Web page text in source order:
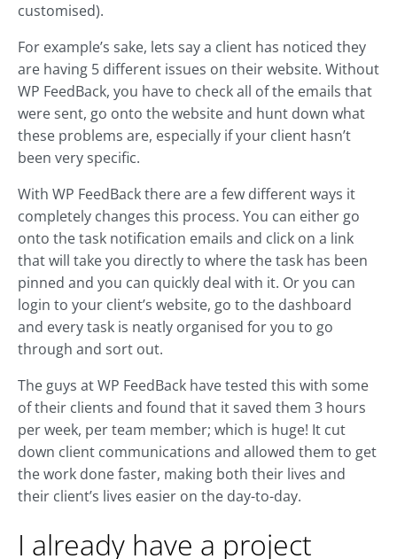
customised).
For example’s sake, lets say a client has noticed they
are having 5 different issues on their website. Without
WP FeedBack, you have to check all of the emails that
were sent, go onto the website and hunt down what
these problems are, especially if your client hasn’t
been very specific.
With WP FeedBack there are a few different ways it
completely changes this process. You can either go
onto the task notification emails and click on a link
that will take you directly to where the task has been
pinned and you can quickly deal with it. Or you can
login to your client’s website, go to the dashboard
and every task is neatly organised for you to go
through and sort out.
The guys at WP FeedBack have tested this with some
of their clients and found that it saved them 3 hours
per week, per team member; which is huge! It cut
down client communications and allowed them to get
the work done faster, making both their lives and
their client’s lives easier on the day-to-day.
I already have a project